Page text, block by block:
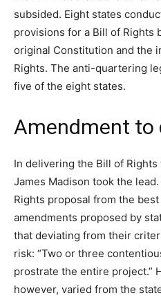
subsided. Eight states
provisions for a Bill of Rights
original Constitution and the
Rights. The anti-quartering
five of the eight states.
Amendment to
In delivering the Bill of
James Madison took the
Rights proposal from the
amendments proposed by
that deviating from their
risk: “Two or three
prostrate the entire project.”
however, varied from the